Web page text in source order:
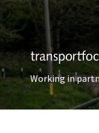
Working in